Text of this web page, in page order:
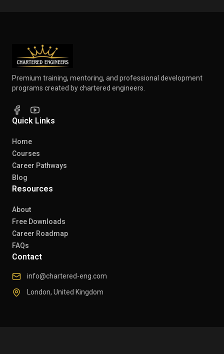
Premium training, mentoring, and professional development
programs created by chartered engineers.
Quick Links
Home
Courses
Career Pathways
Blog
Resources
About
Free Downloads
Career Roadmap
FAQs
Contact
info@chartered-eng.com
London, United Kingdom